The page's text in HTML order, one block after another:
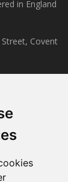
in England
Covent
characters
Ltd.
by,
intended.